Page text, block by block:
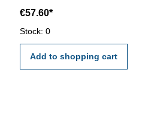
be done by an external
calibration laboratory -
€57.60*
Stock: 0
Add to shopping cart